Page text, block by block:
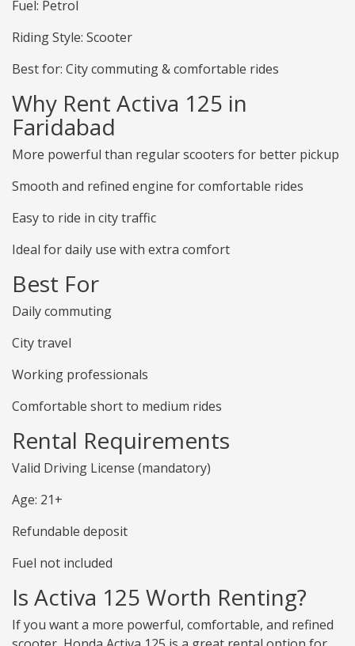
Fuel: Petrol
Riding Style: Scooter
Best for: City commuting & comfortable rides
Why Rent Activa 125 in
Faridabad
More powerful than regular scooters for better pickup
Smooth and refined engine for comfortable rides
Easy to ride in city traffic
Ideal for daily use with extra comfort
Best For
Daily commuting
City travel
Working professionals
Comfortable short to medium rides
Rental Requirements
Valid Driving License (mandatory)
Age: 21+
Refundable deposit
Fuel not included
Is Activa 125 Worth Renting?
If you want a more powerful, comfortable, and refined